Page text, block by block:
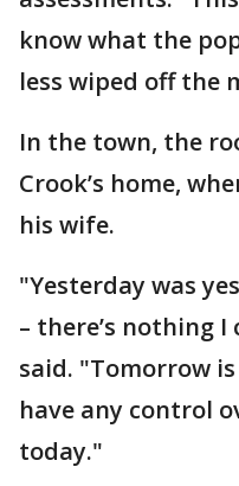
know what the
less wiped off the
In the town, the
Crook’s home,
his wife.
"Yesterday was
– there’s nothing
said. "Tomorrow
have any control
today."